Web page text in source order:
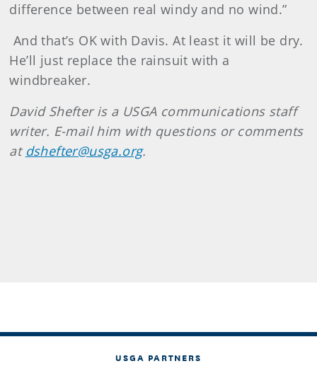
difference between real windy and no wind.”
And that’s OK with Davis. At least it will be dry.
He’ll just replace the rainsuit with a
windbreaker.
DavidShefteris a USGA communications staff
writer. E-mail him with questions or comments
at dshefter@usga.org.
USGA PARTNERS